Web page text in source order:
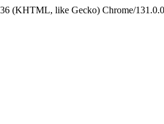
(KHTML, like Gecko) Chrome/